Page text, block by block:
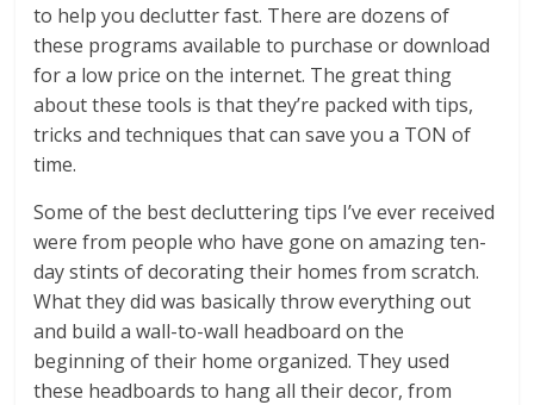
to help you declutter fast. There are dozens of
these programs available to purchase or download
for a low price on the internet. The great thing
about these tools is that they’re packed with tips,
tricks and techniques that can save you a TON of
time.
Some of the best decluttering tips I’ve ever received
were from people who have gone on amazing ten-
day stints of decorating their homes from scratch.
What they did was basically throw everything out
and build a wall-to-wall headboard on the
beginning of their home organized. They used
these headboards to hang all their decor, from